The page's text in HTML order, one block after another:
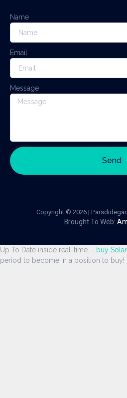
Name
Email
Message
Send
Copyright © 2026 |
Brought To Web:
Up To Date inside real-time. - buy
period to become in a position to buy!